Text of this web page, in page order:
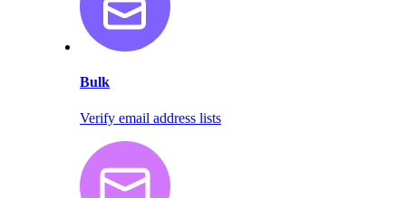
Bulk
Verify email address lists